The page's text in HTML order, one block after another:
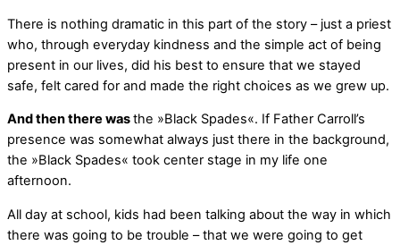
There is nothing dramatic in this part of the story – just a priest
who, through everyday kindness and the simple act of being
present in our lives, did his best to ensure that we stayed
safe, felt cared for and made the right choices as we grew up.
And then there wasthe »Black Spades«. If Father Carroll’s
presence was somewhat always just there in the background,
the »Black Spades« took center stage in my life one
afternoon.
All day at school, kids had been talking about the way in which
there was going to be trouble – that we were going to get